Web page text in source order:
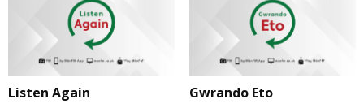
Listen Again
Gwrando Eto